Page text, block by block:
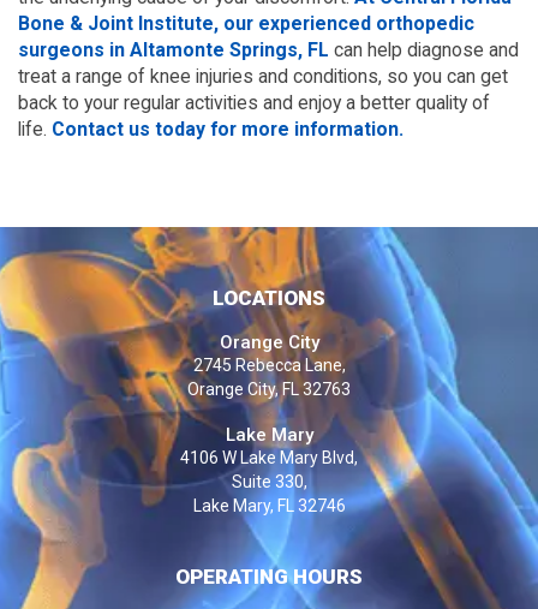
Bone & Joint Institute, our experienced orthopedic
surgeons in Altamonte Springs, FL can help diagnose and
treat a range of knee injuries and conditions, so you can get
back to your regular activities and enjoy a better quality of
life. Contact us today for more information.
LOCATIONS
Orange City
2745 Rebecca Lane,
Orange City, FL 32763
Lake Mary
4106 W Lake Mary Blvd,
Suite 330,
Lake Mary, FL 32746
OPERATING HOURS